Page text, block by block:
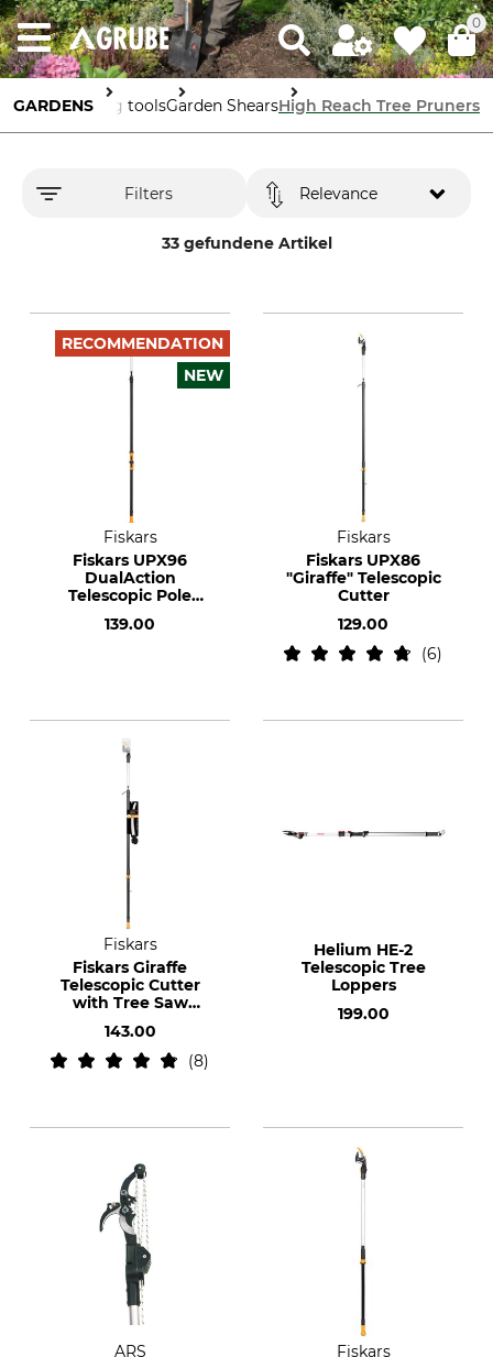
0
GARDENS
Gardening toolsGarden ShearsHigh Reach Tree Pruners
Filters
33 gefundene Artikel
Relevance
RECOMMENDATION
NEW
Fiskars
Fiskars UPX96
DualAction
Telescopic Pole
139.00
Fiskars
Fiskars UPX86
"Giraffe" Telescopic
Cutter
129.00
6
Fiskars
Fiskars Giraffe
Telescopic Cutter
with Tree Saw
143.00
8
Helium HE-2
Telescopic Tree
Loppers
199.00
ARS
Fiskars